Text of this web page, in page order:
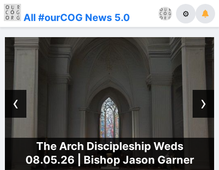
All #ourCOG News 5.0 ⚙
The Arch Discipleship Weds
08.05.26 | Bishop Jason Garner
‹ ›